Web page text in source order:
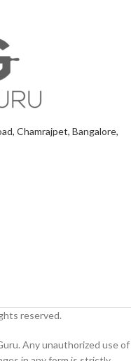
Chamrajpet, Bangalore,
reserved.
Any unauthorized use of